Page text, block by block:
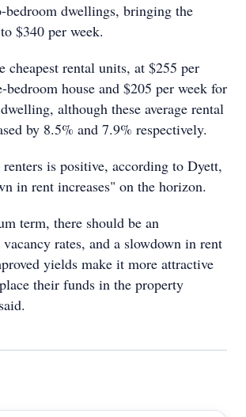
bedroom dwellings, bringing the
$340 per week.
cheapest rental units, at $255 per
bedroom house and $205 per week for
although these average rental
by 8.5% and 7.9% respectively.
is positive, according to Dyett,
in rent increases" on the horizon.
term, there should be an
rates, and a slowdown in rent
yields make it more attractive
their funds in the property